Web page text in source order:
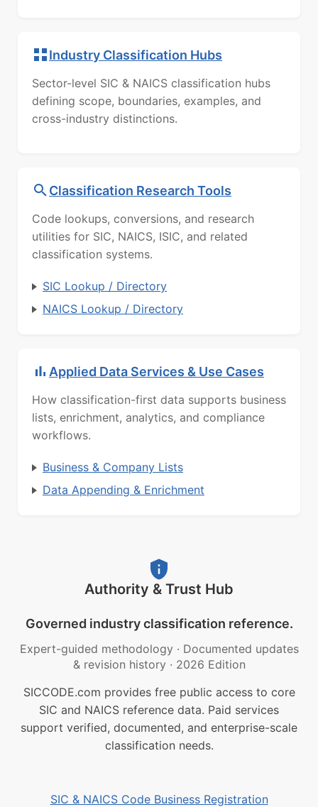
Industry Classification Hubs
Sector-level SIC & NAICS classification hubs
defining scope, boundaries, examples, and
cross-industry distinctions.
Classification Research Tools
Code lookups, conversions, and research
utilities for SIC, NAICS, ISIC, and related
classification systems.
SIC Lookup / Directory
NAICS Lookup / Directory
Applied Data Services & Use Cases
How classification-first data supports business
lists, enrichment, analytics, and compliance
workflows.
Business & Company Lists
Data Appending & Enrichment
Authority & Trust Hub
Governed industry classification reference.
Expert-guided methodology · Documented updates
& revision history · 2026 Edition
SICCODE.com provides free public access to core
SIC and NAICS reference data. Paid services
support verified, documented, and enterprise-scale
classification needs.
SIC & NAICS Code Business Registration